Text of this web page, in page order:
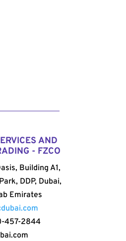
AND
- FZCO
Building A1,
DDP, Dubai,
Emirates
457-2844